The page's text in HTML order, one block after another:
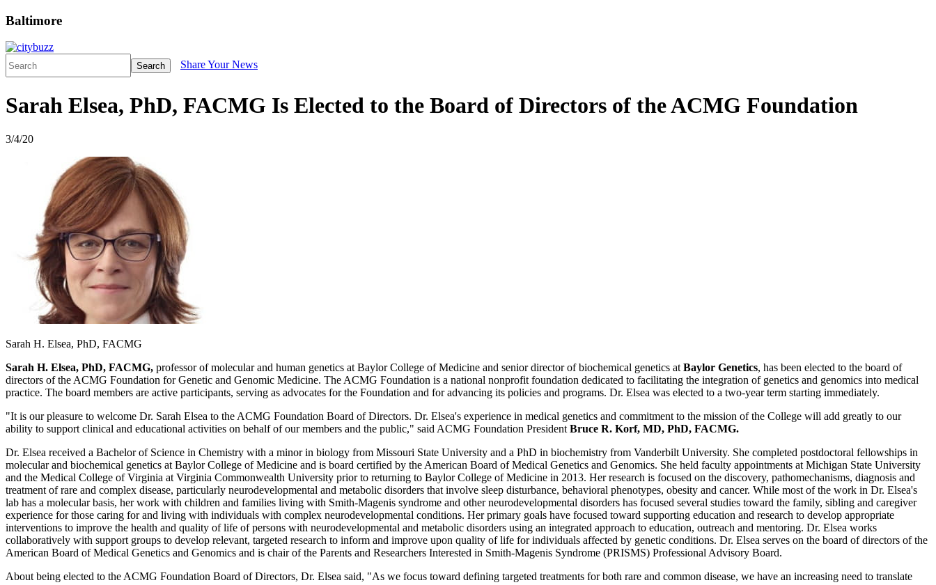
Baltimore
Search Share Your News
Sarah Elsea, PhD, FACMG Is Elected to the Board of Directors of the ACMG Foundation
3/4/20
Sarah H. Elsea, PhD, FACMG
Sarah H. Elsea, PhD, FACMG, professor of molecular and human genetics at Baylor College of Medicine and senior director of biochemical genetics at Baylor Genetics, has been elected to the board of
directors of the ACMG Foundation for Genetic and Genomic Medicine. The ACMG Foundation is a national nonprofit foundation dedicated to facilitating the integration of genetics and genomics into medical
practice. The board members are active participants, serving as advocates for the Foundation and for advancing its policies and programs. Dr. Elsea was elected to a two-year term starting immediately.
"It is our pleasure to welcome Dr. Sarah Elsea to the ACMG Foundation Board of Directors. Dr. Elsea's experience in medical genetics and commitment to the mission of the College will add greatly to our
ability to support clinical and educational activities on behalf of our members and the public," said ACMG Foundation President Bruce R. Korf, MD, PhD, FACMG.
Dr. Elsea received a Bachelor of Science in Chemistry with a minor in biology from Missouri State University and a PhD in biochemistry from Vanderbilt University. She completed postdoctoral fellowships in
molecular and biochemical genetics at Baylor College of Medicine and is board certified by the American Board of Medical Genetics and Genomics. She held faculty appointments at Michigan State University
and the Medical College of Virginia at Virginia Commonwealth University prior to returning to Baylor College of Medicine in 2013. Her research is focused on the discovery, pathomechanisms, diagnosis and
treatment of rare and complex disease, particularly neurodevelopmental and metabolic disorders that involve sleep disturbance, behavioral phenotypes, obesity and cancer. While most of the work in Dr. Elsea's
lab has a molecular basis, her work with children and families living with Smith-Magenis syndrome and other neurodevelopmental disorders has focused several studies toward the family, sibling and caregiver
experience for those caring for and living with individuals with complex neurodevelopmental conditions. Her primary goals have focused toward supporting education and research to develop appropriate
interventions to improve the health and quality of life of persons with neurodevelopmental and metabolic disorders using an integrated approach to education, outreach and mentoring. Dr. Elsea works
collaboratively with support groups to develop relevant, targeted research to inform and improve upon quality of life for individuals affected by genetic conditions. Dr. Elsea serves on the board of directors of the
American Board of Medical Genetics and Genomics and is chair of the Parents and Researchers Interested in Smith-Magenis Syndrome (PRISMS) Professional Advisory Board.
About being elected to the ACMG Foundation Board of Directors, Dr. Elsea said, "As we focus toward defining targeted treatments for both rare and common disease, we have an increasing need to translate